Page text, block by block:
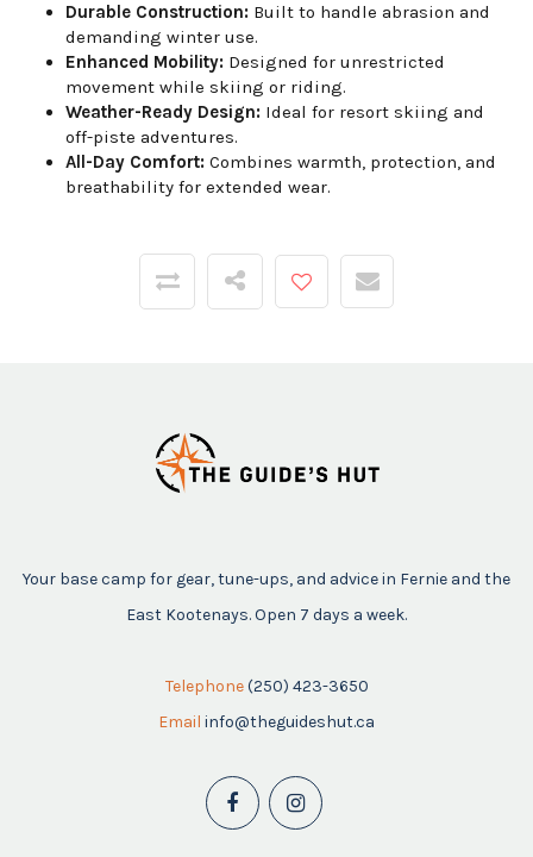
Durable Construction: Built to handle abrasion and
demanding winter use.
Enhanced Mobility: Designed for unrestricted
movement while skiing or riding.
Weather-Ready Design: Ideal for resort skiing and
off-piste adventures.
All-Day Comfort: Combines warmth, protection, and
breathability for extended wear.
Your base camp for gear, tune-ups, and advice in Fernie and the
East Kootenays. Open 7 days a week.
Telephone (250) 423-3650
Email info@theguideshut.ca